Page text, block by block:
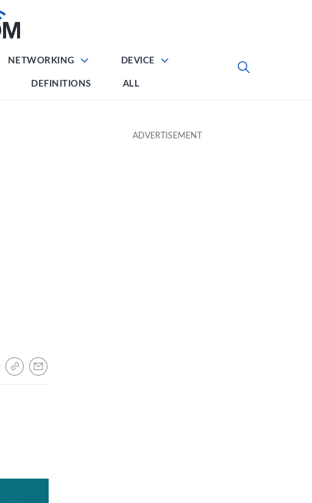
NETWORKING DEVICE
DEFINITIONS ALL